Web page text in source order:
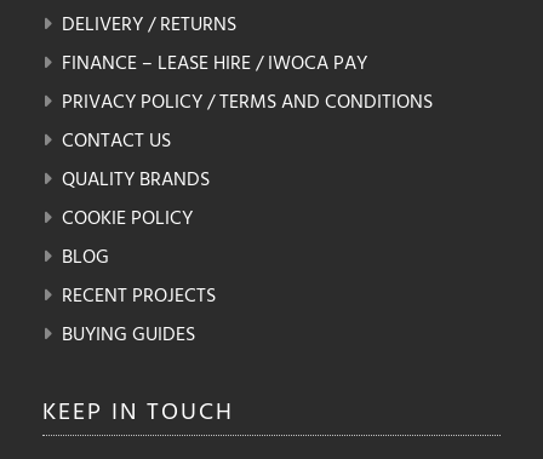
DELIVERY / RETURNS
FINANCE – LEASE HIRE / IWOCA PAY
PRIVACY POLICY / TERMS AND CONDITIONS
CONTACT US
QUALITY BRANDS
COOKIE POLICY
BLOG
RECENT PROJECTS
BUYING GUIDES
KEEP IN TOUCH